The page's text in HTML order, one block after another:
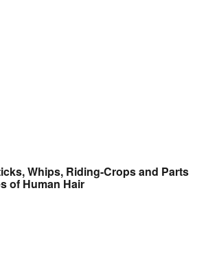
Whips, Riding-Crops and Parts
of Human Hair